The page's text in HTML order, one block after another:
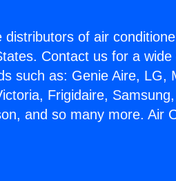
of air
Contact us for a
such as: Genie Aire, LG,
Frigidaire,
and so many more. Air